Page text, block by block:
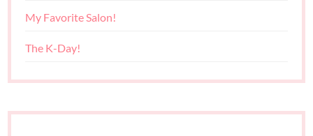
My Favorite Salon!
The K-Day!